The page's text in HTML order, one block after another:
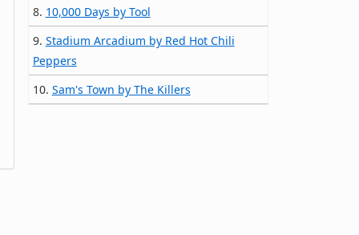
8. 10,000 Days by Tool
9. Stadium Arcadium by Red Hot Chili
Peppers
10. Sam's Town by The Killers